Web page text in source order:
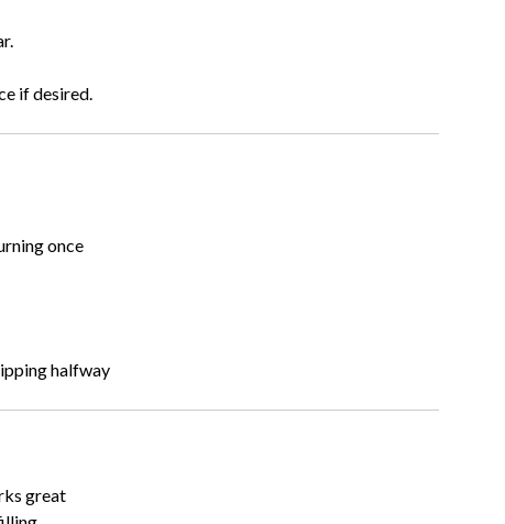
if desired.
once
halfway
great